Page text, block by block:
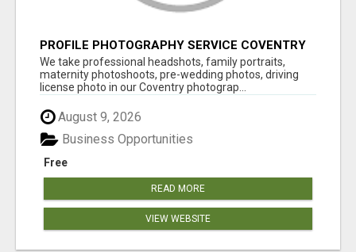
PROFILE PHOTOGRAPHY SERVICE COVENTRY
UK
We take professional headshots, family portraits,
maternity photoshoots, pre-wedding photos, driving
license photo in our Coventry photograp...
August 9, 2026
Free
Business Opportunities
READ MORE
VIEW WEBSITE